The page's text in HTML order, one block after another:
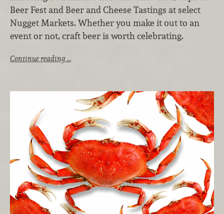
Beer Fest and Beer and Cheese Tastings at select
Nugget Markets. Whether you make it out to an
event or not, craft beer is worth celebrating.
Continue reading …